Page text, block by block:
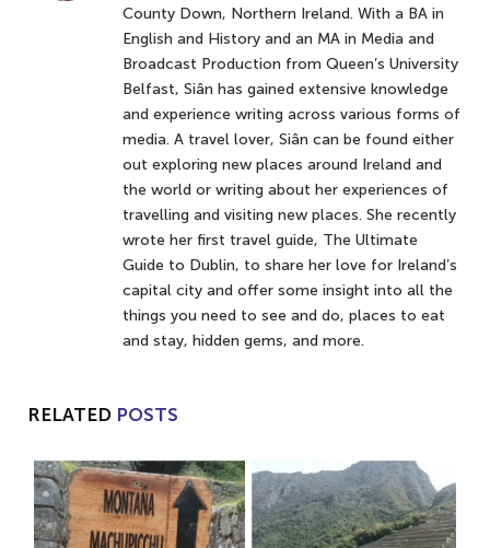
County Down, Northern Ireland. With a BA in
English and History and an MA in Media and
Broadcast Production from Queen’s University
Belfast, Siân has gained extensive knowledge
and experience writing across various forms of
media. A travel lover, Siân can be found either
out exploring new places around Ireland and
the world or writing about her experiences of
travelling and visiting new places. She recently
wrote her first travel guide, The Ultimate
Guide to Dublin, to share her love for Ireland’s
capital city and offer some insight into all the
things you need to see and do, places to eat
and stay, hidden gems, and more.
RELATED POSTS